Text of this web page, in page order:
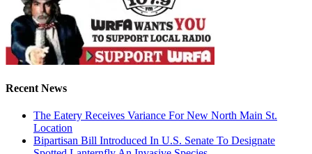
Recent News
The Eatery Receives Variance For New North Main St.
Location
Bipartisan Bill Introduced In U.S. Senate To Designate